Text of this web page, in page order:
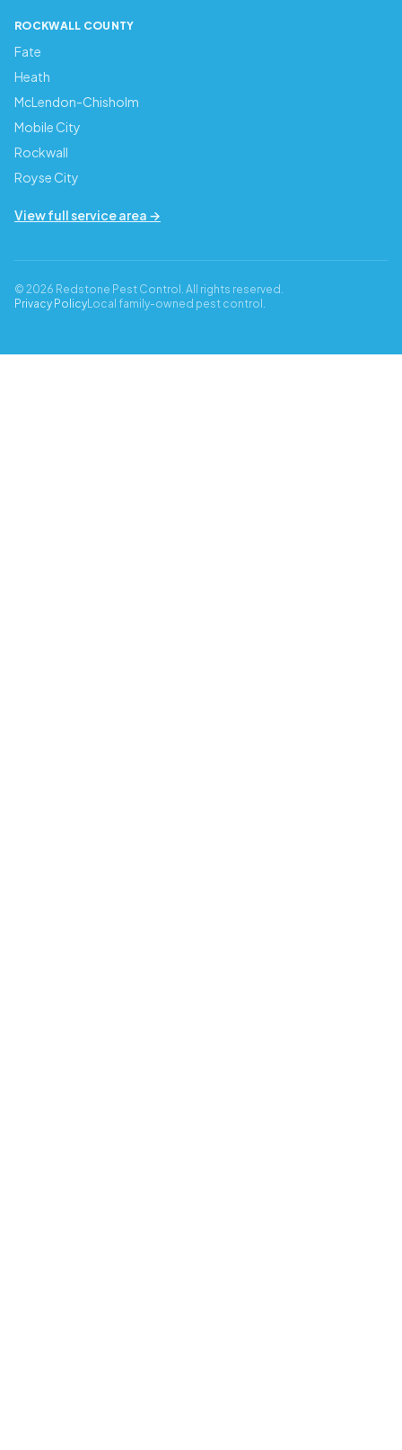
ROCKWALL COUNTY
Fate
Heath
McLendon-Chisholm
Mobile City
Rockwall
Royse City
View full service area →
© 2026 Redstone Pest Control. All rights reserved.
Privacy PolicyLocal family-owned pest control.